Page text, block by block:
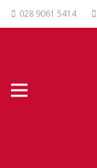
028 9061 5414